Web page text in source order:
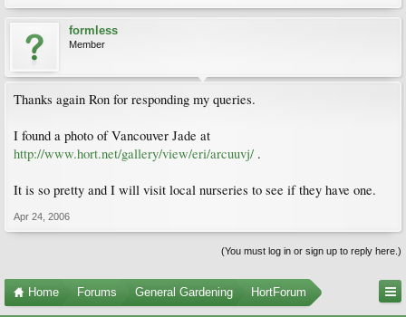
formless
Member
Thanks again Ron for responding my queries.
I found a photo of Vancouver Jade at
http://www.hort.net/gallery/view/eri/arcuuvj/ .
It is so pretty and I will visit local nurseries to see if they have one.
Apr 24, 2006
(You must log in or sign up to reply here.)
Home Forums General Gardening HortForum